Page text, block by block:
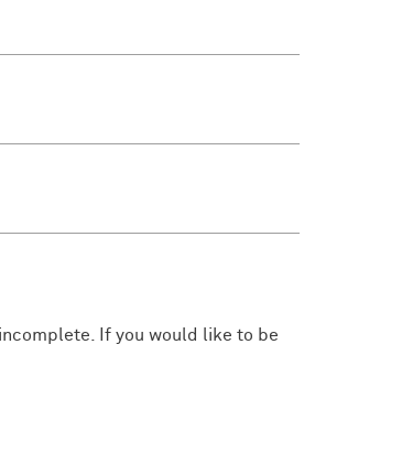
If you would like to be